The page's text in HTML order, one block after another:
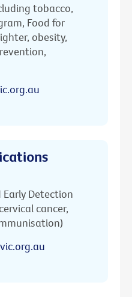
tobacco,
Food for
obesity,
Early Detection
cancer,